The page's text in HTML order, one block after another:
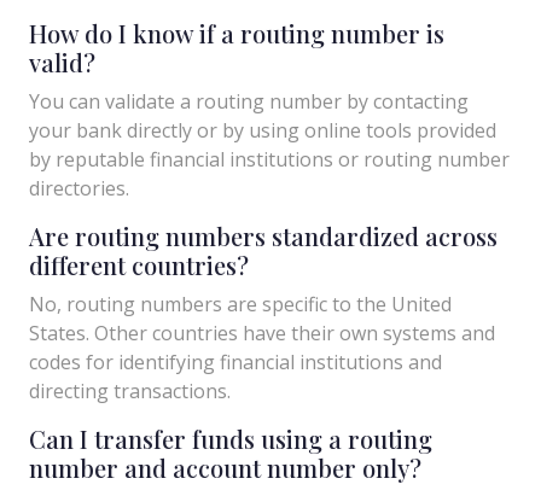
How do I know if a routing number is
valid?
You can validate a routing number by contacting
your bank directly or by using online tools provided
by reputable financial institutions or routing number
directories.
Are routing numbers standardized across
different countries?
No, routing numbers are specific to the United
States. Other countries have their own systems and
codes for identifying financial institutions and
directing transactions.
Can I transfer funds using a routing
number and account number only?